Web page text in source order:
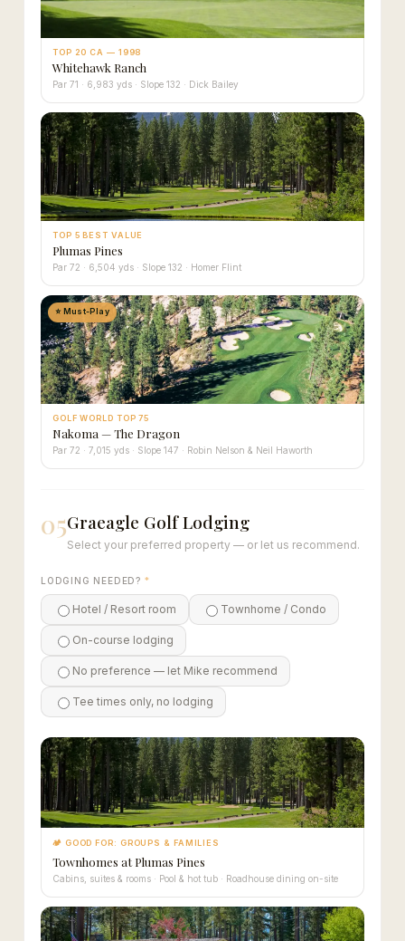
TOP 20 CA — 1998
Whitehawk Ranch
Par 71 · 6,983 yds · Slope 132 · Dick Bailey
TOP 5 BEST VALUE
Plumas Pines
Par 72 · 6,504 yds · Slope 132 · Homer Flint
⭐ Must-Play
GOLF WORLD TOP 75
Nakoma — The Dragon
Par 72 · 7,015 yds · Slope 147 · Robin Nelson & Neil Haworth
05Graeagle Golf Lodging
Select your preferred property — or let us recommend.
LODGING NEEDED? *
Hotel / Resort room Townhome / Condo
On-course lodging
No preference — let Mike recommend
Tee times only, no lodging
🏕 GOOD FOR: GROUPS & FAMILIES
Townhomes at Plumas Pines
Cabins, suites & rooms · Pool & hot tub · Roadhouse dining on-site